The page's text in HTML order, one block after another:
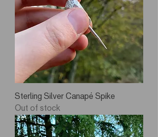
Sterling Silver Canapé Spike
Out of stock